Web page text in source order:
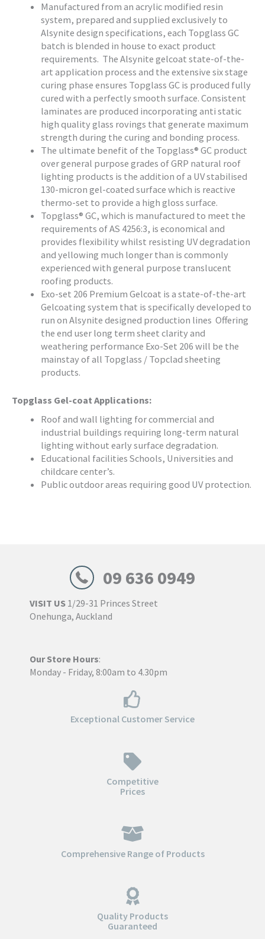
Manufactured from an acrylic modified resin
system, prepared and supplied exclusively to
Alsynite design specifications, each Topglass GC
batch is blended in house to exact product
requirements. The Alsynite gelcoat state-of-the-
art application process and the extensive six stage
curing phase ensures Topglass GC is produced fully
cured with a perfectly smooth surface. Consistent
laminates are produced incorporating anti static
high quality glass rovings that generate maximum
strength during the curing and bonding process.
The ultimate benefit of the Topglass® GC product
over general purpose grades of GRP natural roof
lighting products is the addition of a UV stabilised
130-micron gel-coated surface which is reactive
thermo-set to provide a high gloss surface.
Topglass® GC, which is manufactured to meet the
requirements of AS 4256:3, is economical and
provides flexibility whilst resisting UV degradation
and yellowing much longer than is commonly
experienced with general purpose translucent
roofing products.
Exo-set 206 Premium Gelcoat is a state-of-the-art
Gelcoating system that is specifically developed to
run on Alsynite designed production lines Offering
the end user long term sheet clarity and
weathering performance Exo-Set 206 will be the
mainstay of all Topglass / Topclad sheeting
products.
Topglass Gel-coat Applications:
Roof and wall lighting for commercial and
industrial buildings requiring long-term natural
lighting without early surface degradation.
Educational facilities Schools, Universities and
childcare center’s.
Public outdoor areas requiring good UV protection.
09 636 0949
VISIT US 1/29-31 Princes Street
Onehunga, Auckland
Our Store Hours:
Monday - Friday, 8:00am to 4.30pm
Exceptional Customer Service
Competitive
Prices
Comprehensive Range of Products
Quality Products
Guaranteed